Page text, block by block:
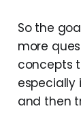
So the
more
concepts
especially
and then